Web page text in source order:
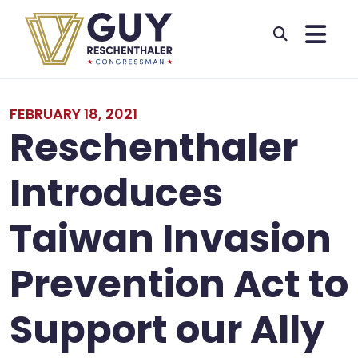
Skip to primary navigation
Skip to content
FEBRUARY 18, 2021
Reschenthaler
Introduces
Taiwan Invasion
Prevention Act to
Support our Ally